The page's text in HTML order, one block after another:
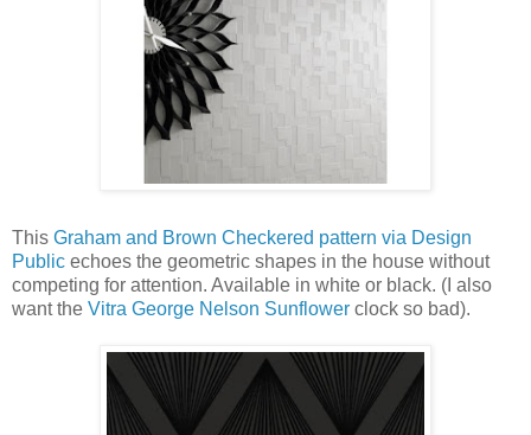
This Graham and Brown Checkered pattern via Design
Public echoes the geometric shapes in the house without
competing for attention. Available in white or black. (I also
want the Vitra George Nelson Sunflower clock so bad).